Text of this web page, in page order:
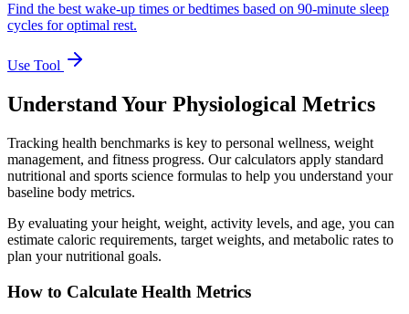
Find the best wake-up times or bedtimes based on 90-minute sleep
cycles for optimal rest.
Use Tool
Understand Your Physiological Metrics
Tracking health benchmarks is key to personal wellness, weight
management, and fitness progress. Our calculators apply standard
nutritional and sports science formulas to help you understand your
baseline body metrics.
By evaluating your height, weight, activity levels, and age, you can
estimate caloric requirements, target weights, and metabolic rates to
plan your nutritional goals.
How to Calculate Health Metrics